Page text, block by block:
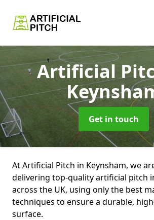
Artificial
Get in touch
At Artificial Pitch in Keynsham, we
delivering top-quality artificial pitch
across the UK, using only the best
techniques to ensure a durable,
surface.